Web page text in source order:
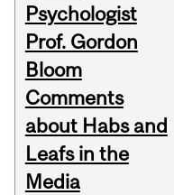
Psychologist
Prof. Gordon
Bloom
Comments
about Habs and
Leafs in the
Media